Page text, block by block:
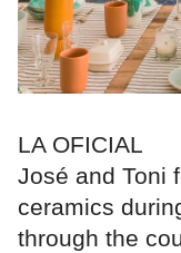
LA OFICIAL
José and Toni
ceramics
through the